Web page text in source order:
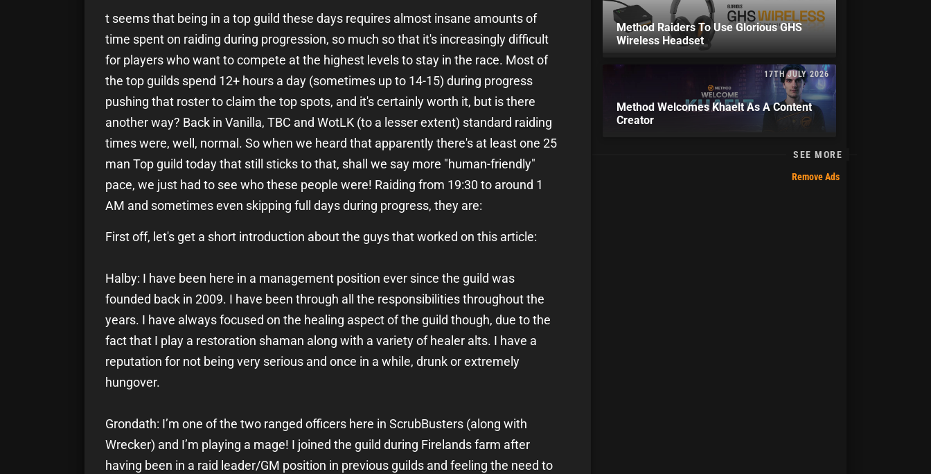
t seems that being in a top guild these days requires almost insane amounts of
time spent on raiding during progression, so much so that it's increasingly difficult
for players who want to compete at the highest levels to stay in the race. Most of
the top guilds spend 12+ hours a day (sometimes up to 14-15) during progress
pushing that roster to claim the top spots, and it's certainly worth it, but is there
another way? Back in Vanilla, TBC and WotLK (to a lesser extent) standard raiding
times were, well, normal. So when we heard that apparently there's at least one 25
man Top guild today that still sticks to that, shall we say more "human-friendly"
pace, we just had to see who these people were! Raiding from 19:30 to around 1
AM and sometimes even skipping full days during progress, they are:
First off, let's get a short introduction about the guys that worked on this article:
Halby: I have been here in a management position ever since the guild was
founded back in 2009. I have been through all the responsibilities throughout the
years. I have always focused on the healing aspect of the guild though, due to the
fact that I play a restoration shaman along with a variety of healer alts. I have a
reputation for not being very serious and once in a while, drunk or extremely
hungover.
Grondath: I’m one of the two ranged officers here in ScrubBusters (along with
Wrecker) and I’m playing a mage! I joined the guild during Firelands farm after
having been in a raid leader/GM position in previous guilds and feeling the need to
Method Raiders To Use Glorious GHS
Wireless Headset
17TH JULY 2026
Method Welcomes Khaelt As A Content
Creator
SEE MORE
Remove Ads